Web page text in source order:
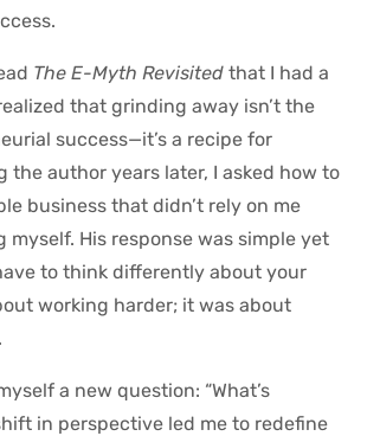
The E-Myth Revisited that I had a
that grinding away isn’t the
success—it’s a recipe for
the author years later, I asked how to
business that didn’t rely on me
His response was simple yet
to think differently about your
working harder; it was about
a new question: “What’s
in perspective led me to redefine